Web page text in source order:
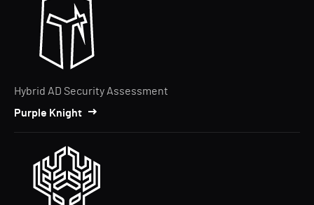
Hybrid AD Security Assessment
Purple Knight